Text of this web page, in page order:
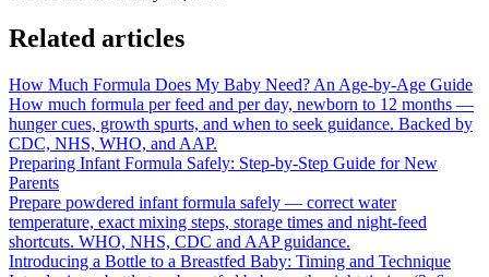
Related articles
How Much Formula Does My Baby Need? An Age-by-Age Guide
How much formula per feed and per day, newborn to 12 months —
hunger cues, growth spurts, and when to seek guidance. Backed by
CDC, NHS, WHO, and AAP.
Preparing Infant Formula Safely: Step-by-Step Guide for New
Parents
Prepare powdered infant formula safely — correct water
temperature, exact mixing steps, storage times and night-feed
shortcuts. WHO, NHS, CDC and AAP guidance.
Introducing a Bottle to a Breastfed Baby: Timing and Technique